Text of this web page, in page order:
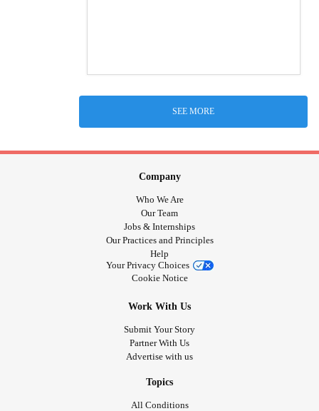
SEE MORE
Company
Who We Are
Our Team
Jobs & Internships
Our Practices and Principles
Help
Your Privacy Choices
Cookie Notice
Work With Us
Submit Your Story
Partner With Us
Advertise with us
Topics
All Conditions